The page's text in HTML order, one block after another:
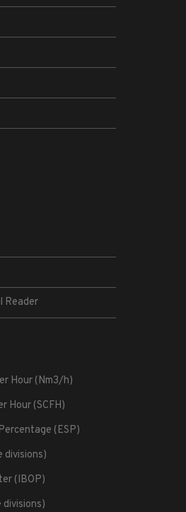
Reader
Hour (Nm3/h)
Hour (SCFH)
(ESP)
divisions)
(IBOP)
divisions)